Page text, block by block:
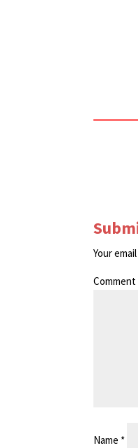
Your
Comment
Name *